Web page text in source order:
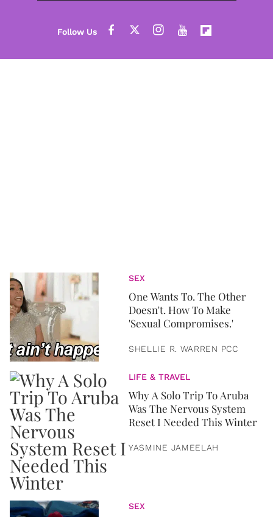
SEX
One Wants To. The Other
Doesn't. How To Make
'Sexual Compromises.'
SHELLIE R. WARREN PCC
LIFE & TRAVEL
Why A Solo Trip To Aruba
Was The Nervous System
Reset I Needed This Winter
YASMINE JAMEELAH
SEX